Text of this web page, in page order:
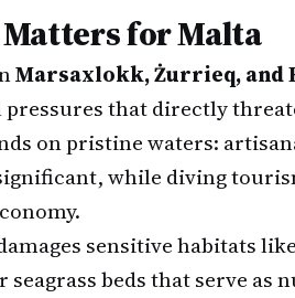
for Malta
Marsaxlokk, Żurrieq, and
that directly
on pristine waters:
while diving
sensitive habitats like
beds that serve as